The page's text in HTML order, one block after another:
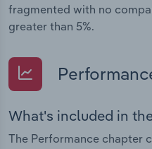
fragmented with no
greater than 5%.
What's included in
The Performance chapter